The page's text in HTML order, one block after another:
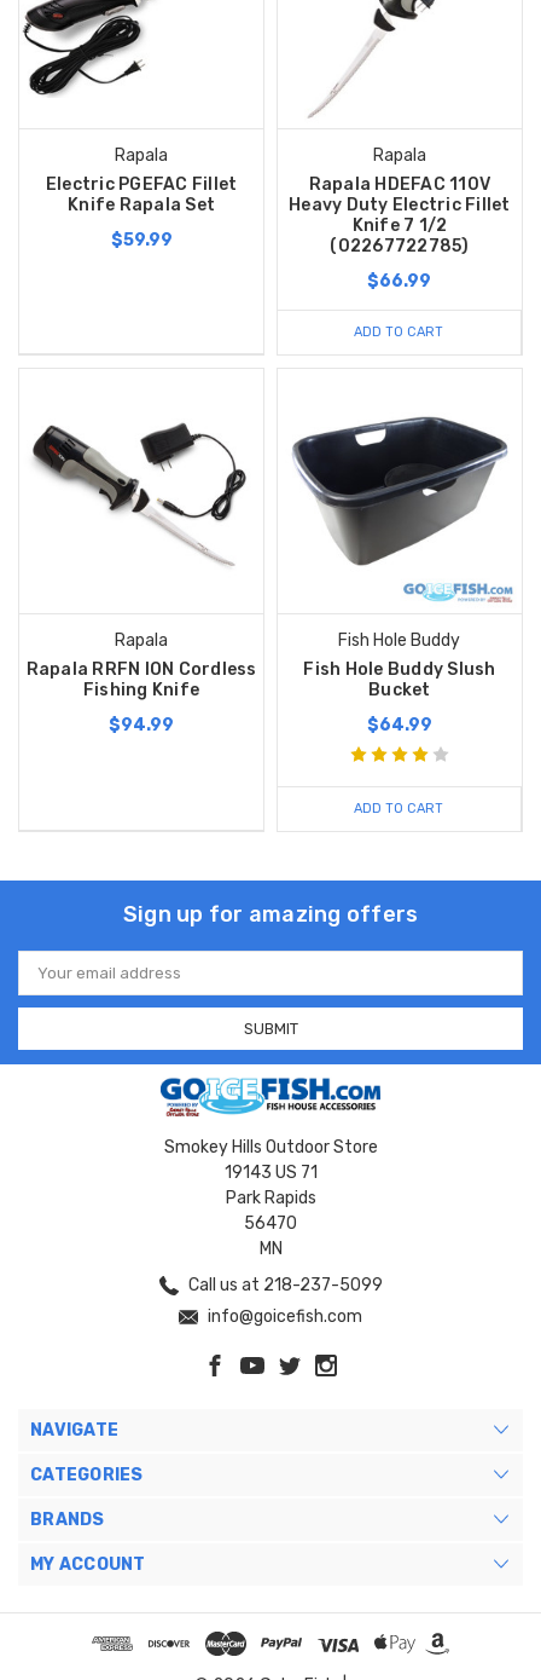
Rapala
Electric PGEFAC Fillet
Knife Rapala Set
$59.99
Rapala
Rapala HDEFAC 110V
Heavy Duty Electric Fillet
Knife 7 1/2
(02267722785)
$66.99
ADD TO CART
Rapala
Rapala RRFN ION Cordless
Fishing Knife
$94.99
Fish Hole Buddy
Fish Hole Buddy Slush
Bucket
$64.99
ADD TO CART
Sign up for amazing offers
Email
Address
Smokey Hills Outdoor Store
19143 US 71
Park Rapids
56470
MN
Call us at 218-237-5099
info@goicefish.com
NAVIGATE
CATEGORIES
BRANDS
MY ACCOUNT